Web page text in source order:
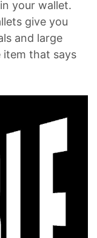
your wallet.
give you
and large
item that says